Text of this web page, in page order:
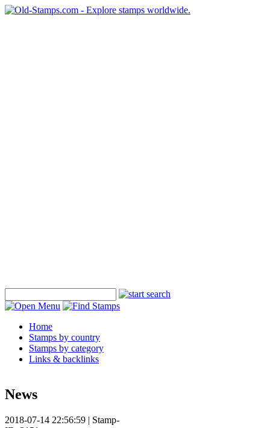
Home
Stamps by country
Stamps by category
Links & backlinks
News
2018-07-14 22:56:59 | Stamp-